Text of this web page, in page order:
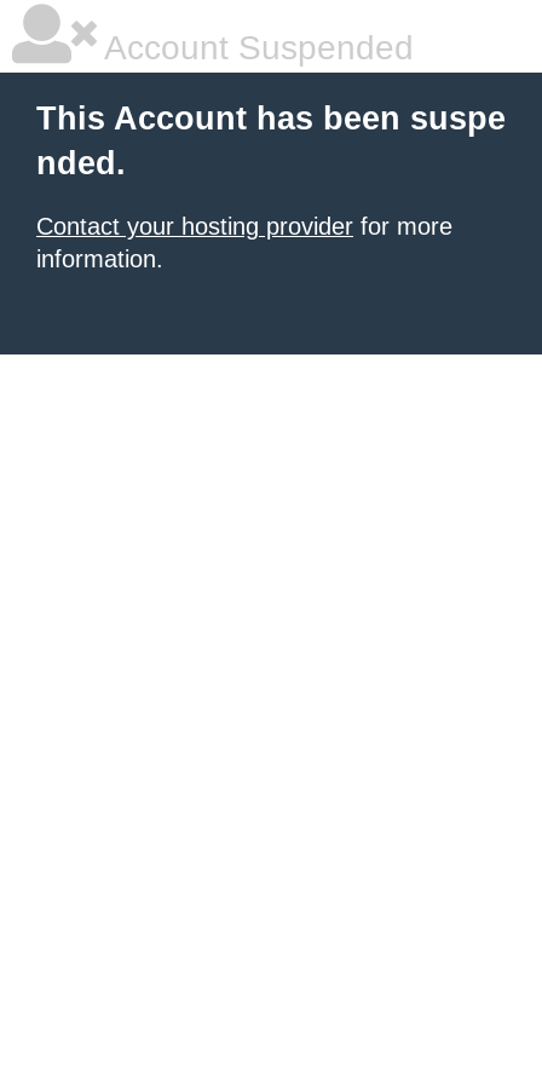
Account Suspended
This Account has been suspe
nded.
Contact your hosting provider for more
information.